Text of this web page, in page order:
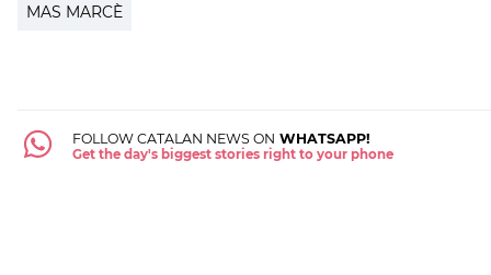
MAS MARCÈ
FOLLOW CATALAN NEWS ON WHATSAPP!
Get the day's biggest stories right to your phone